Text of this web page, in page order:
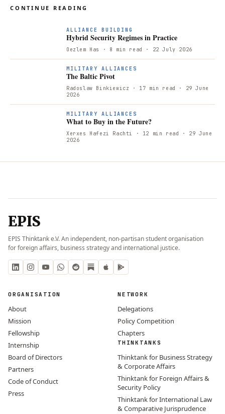
CONTINUE READING
ALLIANCE BUILDING
Hybrid Security Regimes in Practice
Oezlem Has · 8 min read · 22 July 2026
MILITARY ALLIANCES
The Baltic Pivot
Radoslaw Binkiewicz · 17 min read
· 29 June
2026
MILITARY ALLIANCES
What to Buy in the Future?
Xerxes Hafezi Rachti · 12 min read
· 29 June
2026
EPIS
EPIS Thinktank e.V. An independent, non-partisan student organisation
for foreign affairs, business strategy and international justice.
ORGANISATION
About
Mission
Fellowship
Internship
Board of Directors
Partners
Code of Conduct
Press
NETWORK
Delegations
Policy Competition
Chapters
THINKTANKS
Thinktank for Business Strategy
& Corporate Affairs
Thinktank for Foreign Affairs &
Security Policy
Thinktank for International Law
& Comparative Jurisprudence